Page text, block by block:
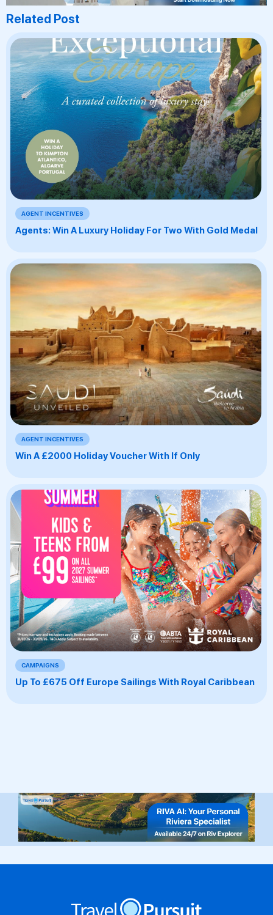
Related Post
AGENT INCENTIVES
Agents: Win A Luxury Holiday For Two With Gold Medal
AGENT INCENTIVES
Win A £2000 Holiday Voucher With If Only
CAMPAIGNS
Up To £675 Off Europe Sailings With Royal Caribbean